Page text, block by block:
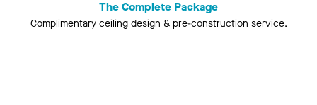
The Complete Package
Complimentary ceiling design & pre-construction service.